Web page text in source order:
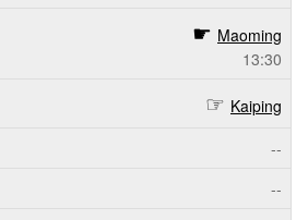
Maoming
13:30
Kaiping
--
--